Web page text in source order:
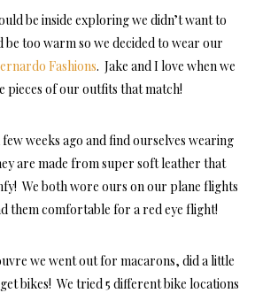
be inside exploring we didn’t want to
be too warm so we decided to wear our
Fashions. Jake and I love when we
pieces of our outfits that match!
few weeks ago and find ourselves wearing
are made from super soft leather that
We both wore ours on our plane flights
them comfortable for a red eye flight!
we went out for macarons, did a little
bikes! We tried 5 different bike locations